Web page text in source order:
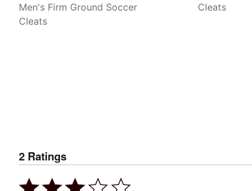
Men's Firm Ground Soccer
Cleats
Cleats
2 Ratings